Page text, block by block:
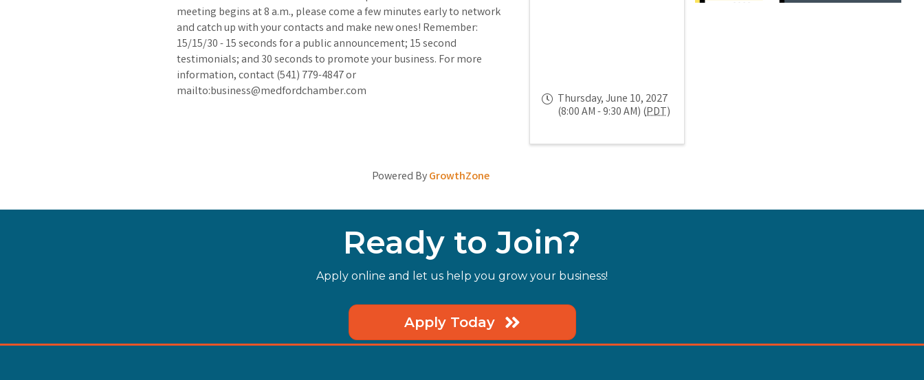
meeting begins at 8 a.m., please come a few minutes early to network
and catch up with your contacts and make new ones! Remember:
15/15/30 - 15 seconds for a public announcement; 15 second
testimonials; and 30 seconds to promote your business. For more
information, contact (541) 779-4847 or
mailto:business@medfordchamber.com
Thursday, June 10, 2027
(8:00 AM - 9:30 AM) (PDT)
Powered ByGrowthZone
Ready to Join?
Apply online and let us help you grow your business!
Apply Today